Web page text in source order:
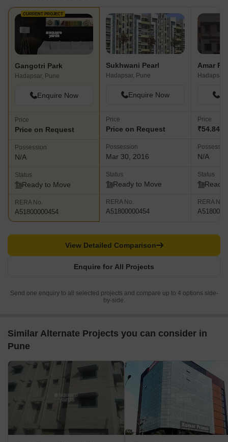
CURRENT PROJECT
Gangotri Park
Hadapsar, Pune
Enquire Now
Price
Price on Request
Possession
N/A
Status
Ready to Move
RERA No.
A51800000454
Sukhwani Pearl
Hadapsar, Pune
Enquire Now
Price
Price on Request
Possession
Mar 30, 2016
Status
Ready to Move
RERA No.
A51800000454
Amar
Hadapsar,
Price
₹54.84
N/A
Status
Ready
RERA No.
Enquire for All Projects
View Detailed Comparison
Send one enquiry to all selected projects and compare up to 4 options side-
by-side.
Similar Alternate Projects you can consider in
Pune